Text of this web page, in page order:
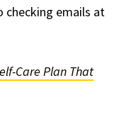
checking emails at
Care Plan That